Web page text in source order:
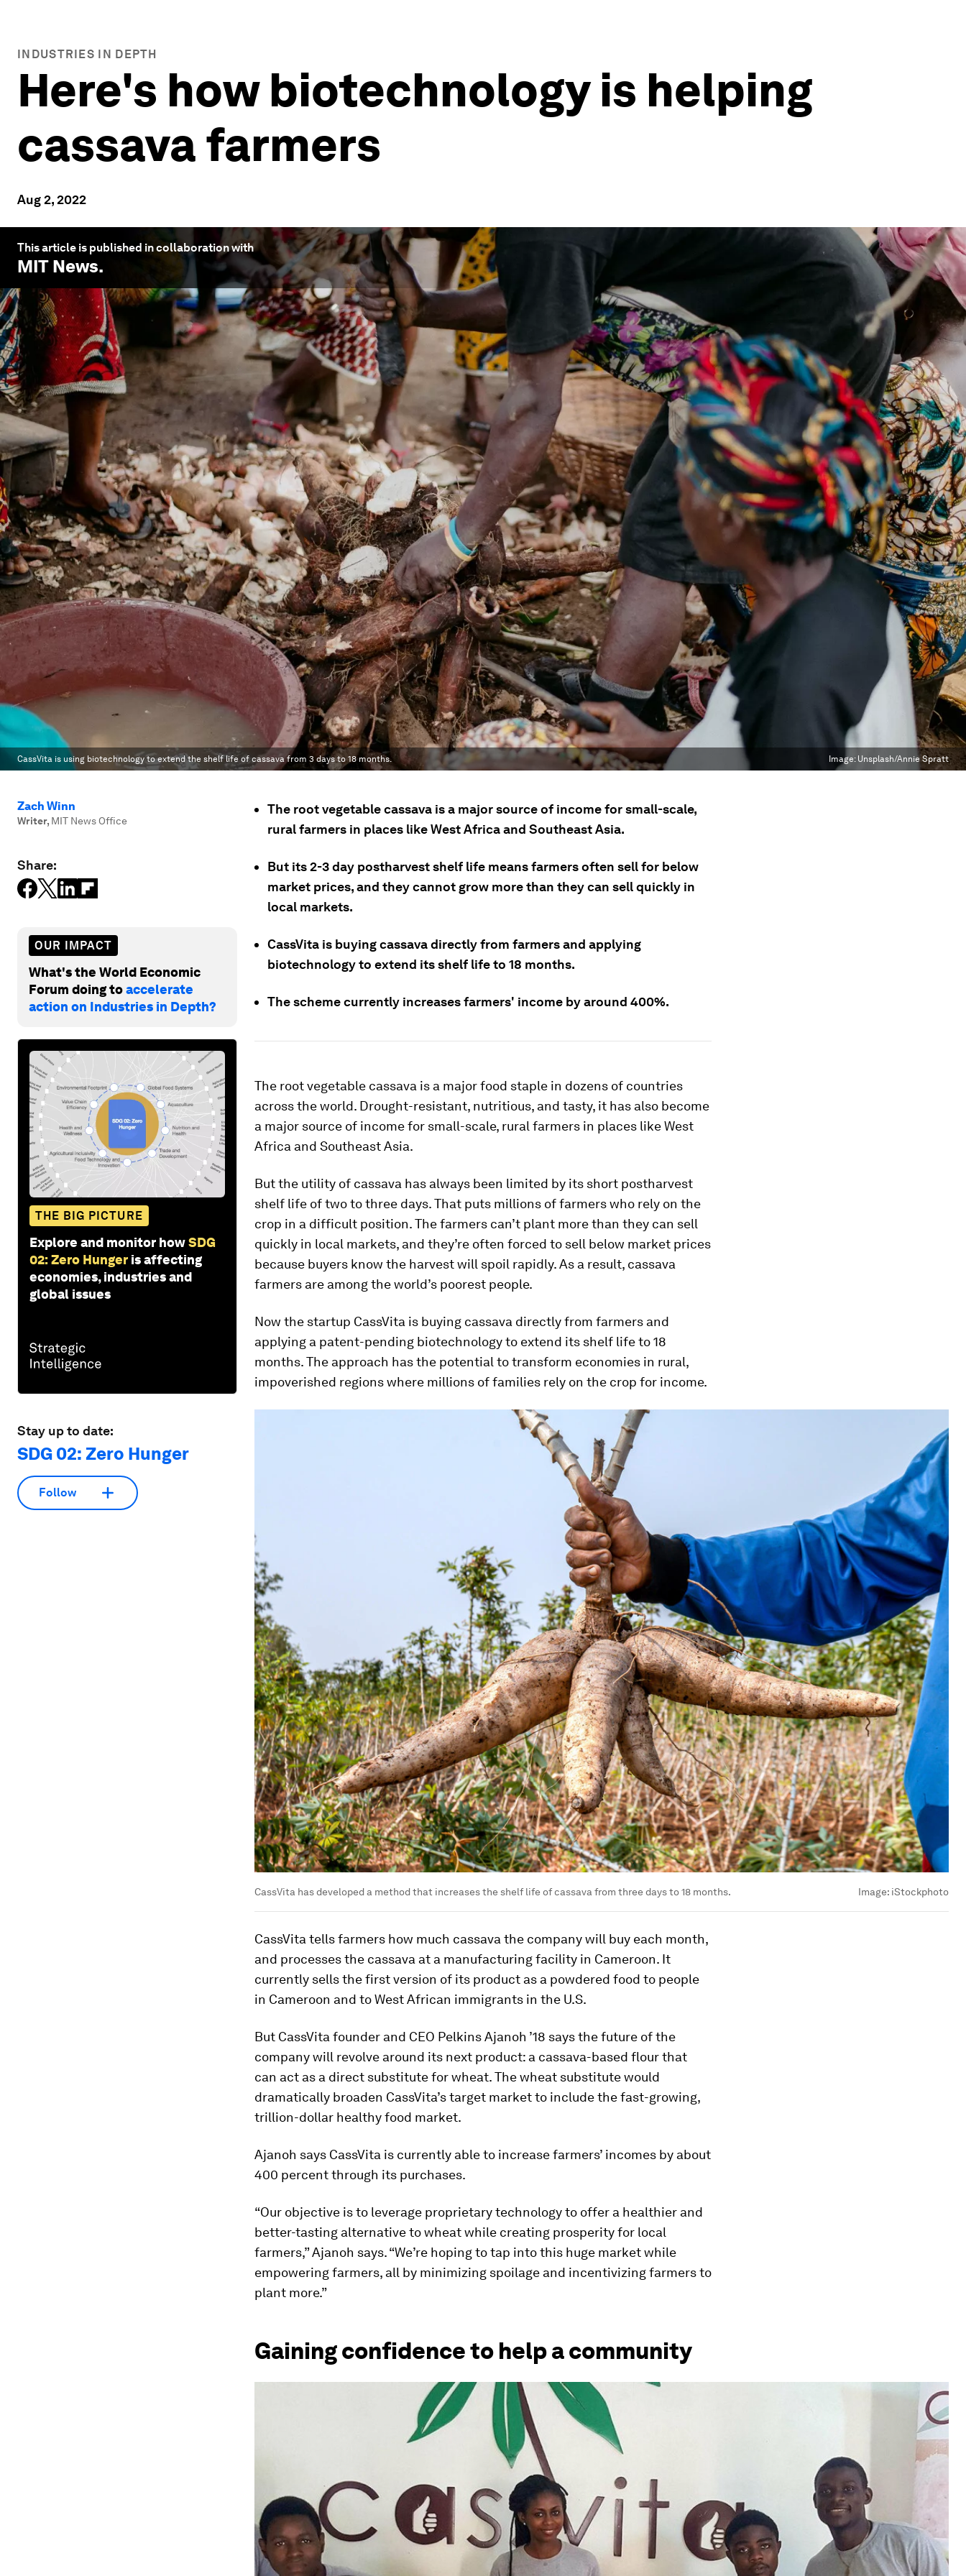
INDUSTRIES IN DEPTH
Here's how biotechnology is helping
cassava farmers
Aug 2, 2022
This article is published in collaboration with
MIT News.
CassVita is using biotechnology to extend the shelf life of cassava from 3 days to 18 months. Image: Unsplash/Annie Spratt
Zach Winn
Writer, MIT News Office
Share:
OUR IMPACT
What's the World Economic
Forum doing toaccelerate
action on Industries in Depth?
THE BIG PICTURE
Explore and monitor howSDG
02: Zero Hunger is affecting
economies, industries and
global issues
Stay up to date:
SDG 02: Zero Hunger
Follow
The root vegetable cassava is a major source of income for small-scale,
rural farmers in places like West Africa and Southeast Asia.
But its 2-3 day postharvest shelf life means farmers often sell for below
market prices, and they cannot grow more than they can sell quickly in
local markets.
CassVita is buying cassava directly from farmers and applying
biotechnology to extend its shelf life to 18 months.
The scheme currently increases farmers' income by around 400%.
The root vegetable cassava is a major food staple in dozens of countries
across the world. Drought-resistant, nutritious, and tasty, it has also become
a major source of income for small-scale, rural farmers in places like West
Africa and Southeast Asia.
But the utility of cassava has always been limited by its short postharvest
shelf life of two to three days. That puts millions of farmers who rely on the
crop in a difficult position. The farmers can’t plant more than they can sell
quickly in local markets, and they’re often forced to sell below market prices
because buyers know the harvest will spoil rapidly. As a result, cassava
farmers are among the world’s poorest people.
Now the startup CassVita is buying cassava directly from farmers and
applying a patent-pending biotechnology to extend its shelf life to 18
months. The approach has the potential to transform economies in rural,
impoverished regions where millions of families rely on the crop for income.
CassVita has developed a method that increases the shelf life of cassava from three days to 18 months. Image: iStockphoto
CassVita tells farmers how much cassava the company will buy each month,
and processes the cassava at a manufacturing facility in Cameroon. It
currently sells the first version of its product as a powdered food to people
in Cameroon and to West African immigrants in the U.S.
But CassVita founder and CEO Pelkins Ajanoh ’18 says the future of the
company will revolve around its next product: a cassava-based flour that
can act as a direct substitute for wheat. The wheat substitute would
dramatically broaden CassVita’s target market to include the fast-growing,
trillion-dollar healthy food market.
Ajanoh says CassVita is currently able to increase farmers’ incomes by about
400 percent through its purchases.
“Our objective is to leverage proprietary technology to offer a healthier and
better-tasting alternative to wheat while creating prosperity for local
farmers,” Ajanoh says. “We’re hoping to tap into this huge market while
empowering farmers, all by minimizing spoilage and incentivizing farmers to
plant more.”
Gaining confidence to help a community